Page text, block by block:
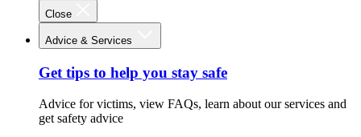
Close
Advice & Services
Get tips to help you stay safe
Advice for victims, view FAQs, learn about our services and
get safety advice